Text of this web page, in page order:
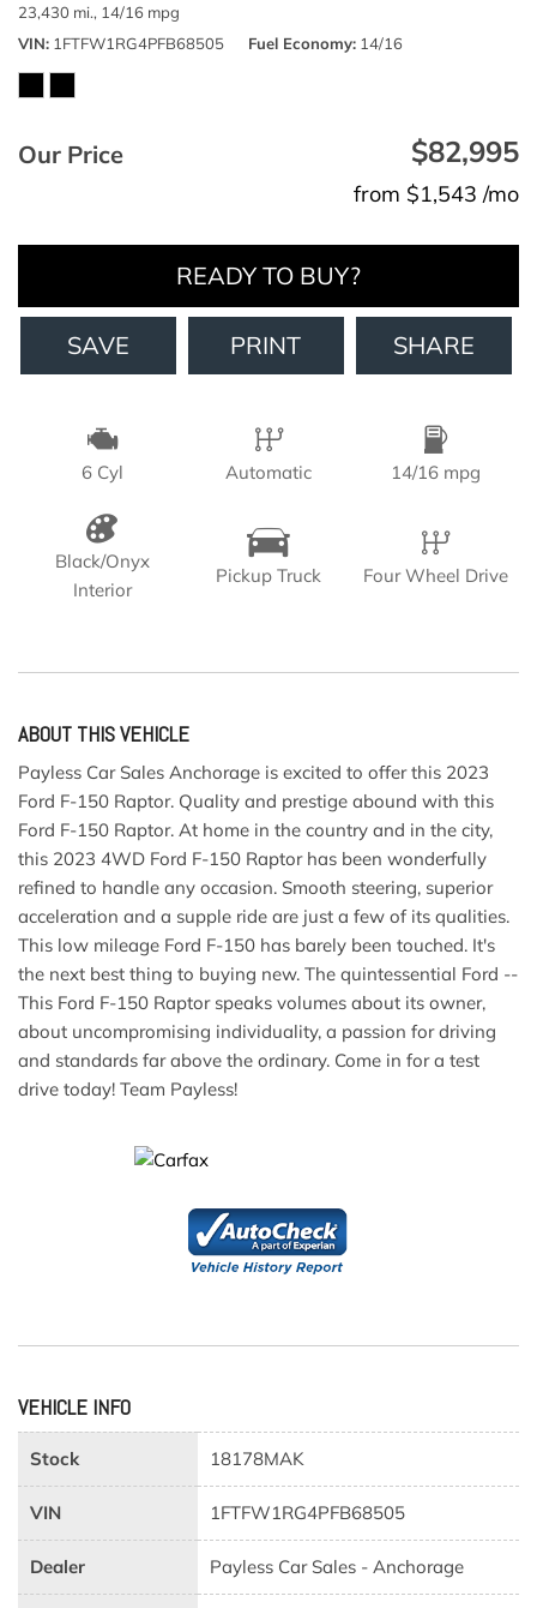
23,430 mi., 14/16 mpg
VIN 1FTFW1RG4PFB68505 Fuel Economy 14/16
Our Price $82,995
from $1,543 /mo
READY TO BUY?
SAVE PRINT SHARE
6 Cyl Automatic 14/16 mpg
Black/Onyx
Interior
Pickup Truck Four Wheel Drive
ABOUT THIS VEHICLE
Payless Car Sales Anchorage is excited to offer this 2023
Ford F-150 Raptor. Quality and prestige abound with this
Ford F-150 Raptor. At home in the country and in the city,
this 2023 4WD Ford F-150 Raptor has been wonderfully
refined to handle any occasion. Smooth steering, superior
acceleration and a supple ride are just a few of its qualities.
This low mileage Ford F-150 has barely been touched. It's
the next best thing to buying new. The quintessential Ford --
This Ford F-150 Raptor speaks volumes about its owner,
about uncompromising individuality, a passion for driving
and standards far above the ordinary. Come in for a test
drive today! Team Payless!
VEHICLE INFO
Stock 18178MAK
VIN 1FTFW1RG4PFB68505
Dealer Payless Car Sales - Anchorage